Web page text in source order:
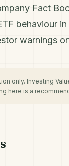
Fact
behaviour
warnings
only. Investing
here is a